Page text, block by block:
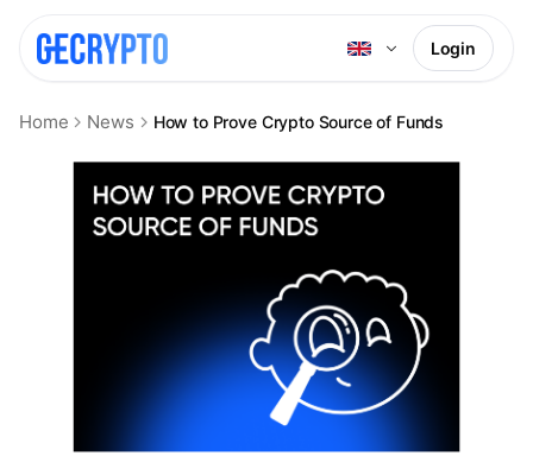
Login
Home News How to Prove Crypto Source of Funds